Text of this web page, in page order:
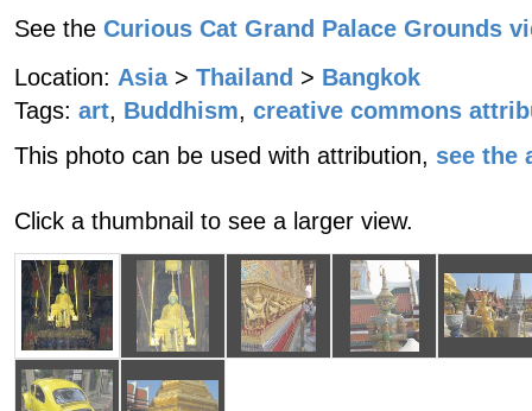
See the Curious Cat Grand Palace Grounds
Location: Asia > Thailand > Bangkok
Tags: art, Buddhism, creative commons
This photo can be used with attribution, see the
Click a thumbnail to see a larger view.